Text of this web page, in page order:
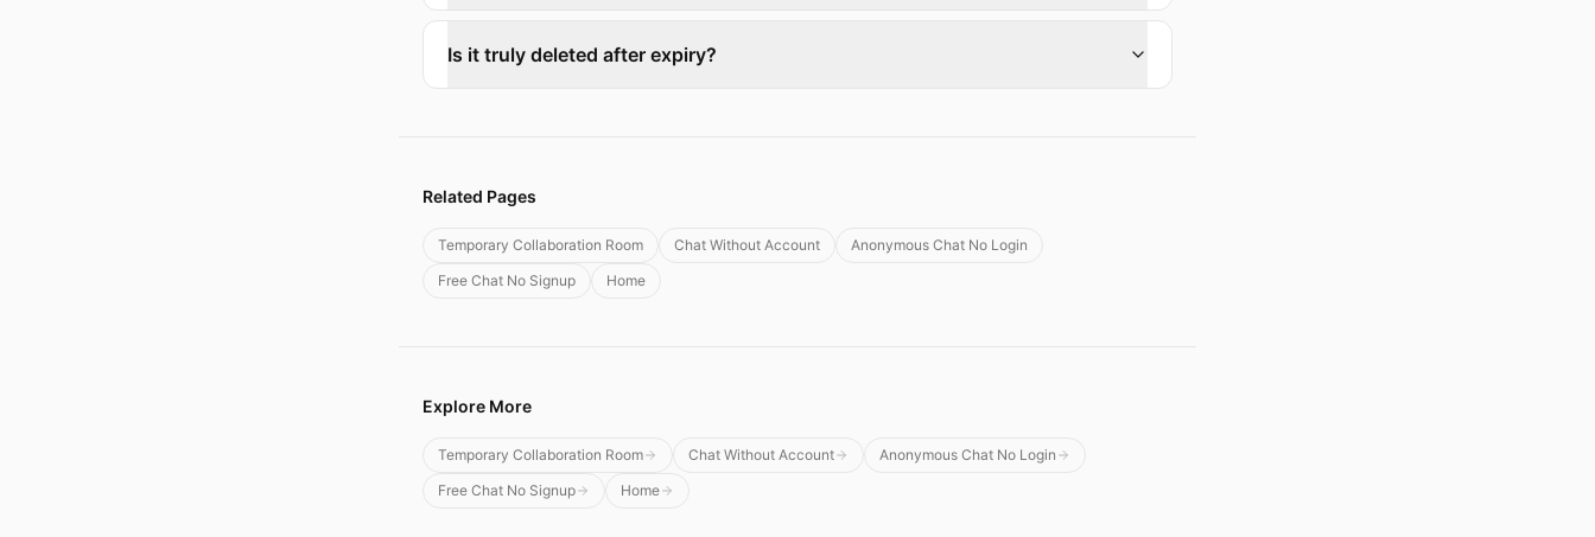
Is it truly deleted after expiry?
Related Pages
Temporary Collaboration Room Chat Without Account
Anonymous Chat No Login
Free Chat No Signup
Home
Explore More
Temporary Collaboration Room Chat Without Account
Anonymous Chat No Login
Free Chat No Signup
Home